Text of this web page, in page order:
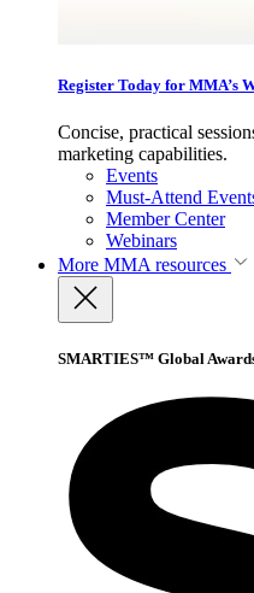
Register Today for MMA’s
Concise, practical
marketing capabilities.
Events
Must-Attend
Member Center
Webinars
More MMA resources
SMARTIES™ Global